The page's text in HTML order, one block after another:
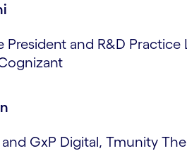
President and R&D Practice
GxP Digital, Tmunity